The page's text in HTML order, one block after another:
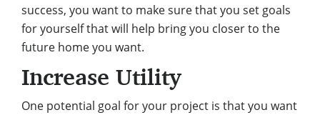
success, you want to make sure that you set goals
for yourself that will help bring you closer to the
future home you want.
Increase Utility
One potential goal for your project is that you want